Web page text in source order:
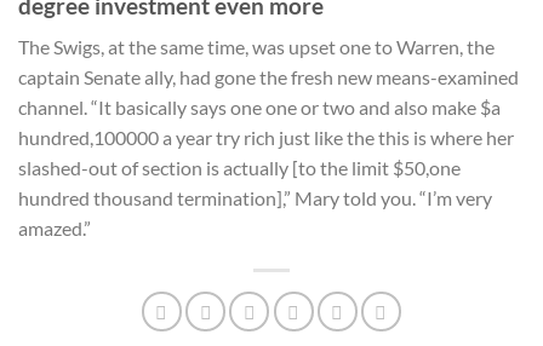
The Swigs, at the same time, was upset one to Warren, the
captain Senate ally, had gone the fresh new means-examined
channel. “It basically says one one or two and also make $a
hundred,100000 a year try rich just like the this is where her
slashed-out of section is actually [to the limit $50,one
hundred thousand termination],” Mary told you. “I’m very
amazed.”